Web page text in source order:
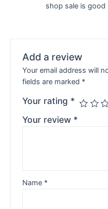
shop sale is good
Add a review
Your email address will
fields are marked *
Your rating *
Your review *
Name *